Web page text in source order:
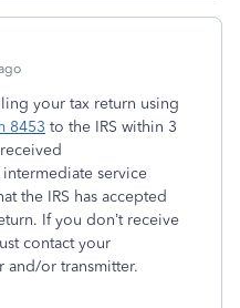
your tax return using
8453 to the IRS within 3
service
the IRS has accepted
If you don’t receive
contact your
and/or transmitter.